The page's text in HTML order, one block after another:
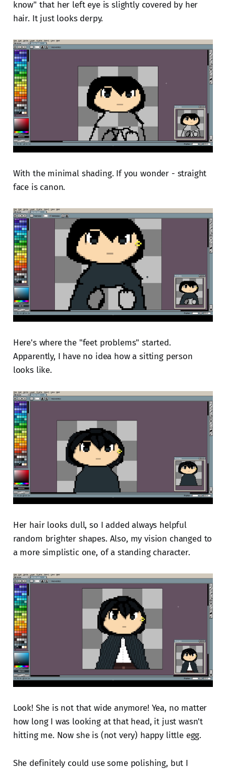
know" that her left eye is slightly covered by her
hair. It just looks derpy.
With the minimal shading. If you wonder - straight
face is canon.
Here's where the "feet problems" started.
Apparently, I have no idea how a sitting person
looks like.
Her hair looks dull, so I added always helpful
random brighter shapes. Also, my vision changed to
a more simplistic one, of a standing character.
Look! She is not that wide anymore! Yea, no matter
how long I was looking at that head, it just wasn't
hitting me. Now she is (not very) happy little egg.
She definitely could use some polishing, but I